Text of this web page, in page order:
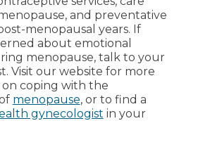
and preventative
menopausal years. If
about emotional
menopause, talk to your
Visit our website for more
coping with the
menopause, or to find a
gynecologist in your